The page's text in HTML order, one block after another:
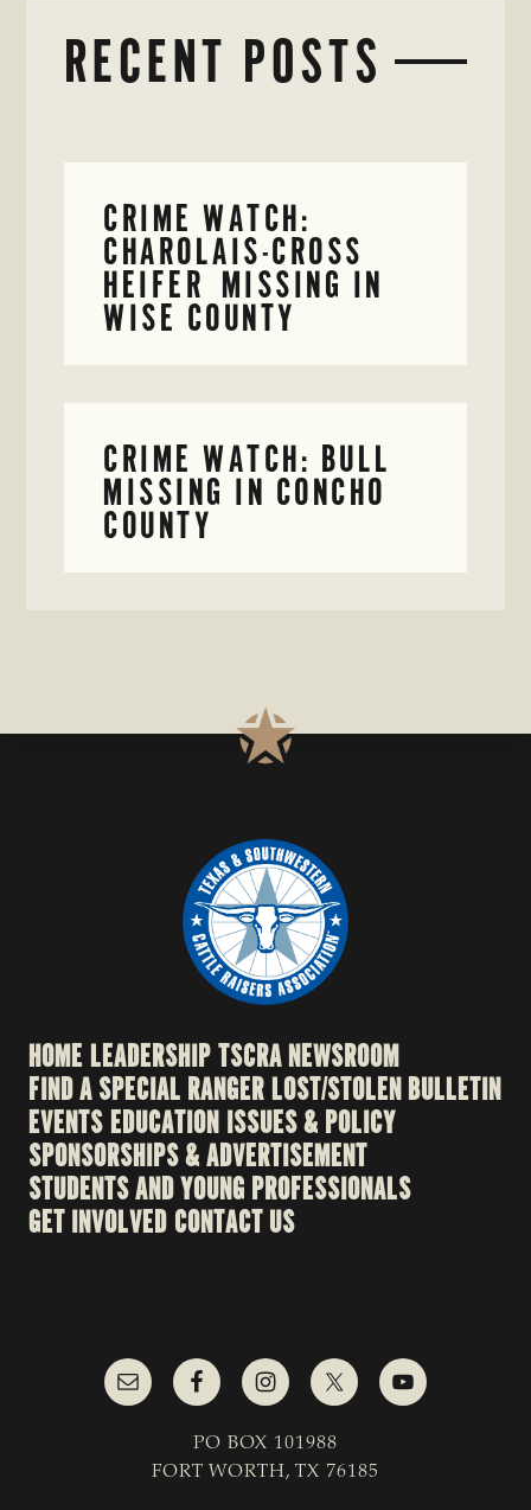
RECENT POSTS
CRIME WATCH:
CHAROLAIS-CROSS
HEIFER MISSING IN
WISE COUNTY
CRIME WATCH: BULL
MISSING IN CONCHO
COUNTY
HOME LEADERSHIPTSCRA NEWSROOM
FIND A SPECIAL RANGERLOST/STOLEN BULLETIN
EVENTSEDUCATION ISSUES & POLICY
SPONSORSHIPS & ADVERTISEMENT
STUDENTS AND YOUNG PROFESSIONALS
GET INVOLVED CONTACT US
PO BOX 101988
FORT WORTH, TX 76185